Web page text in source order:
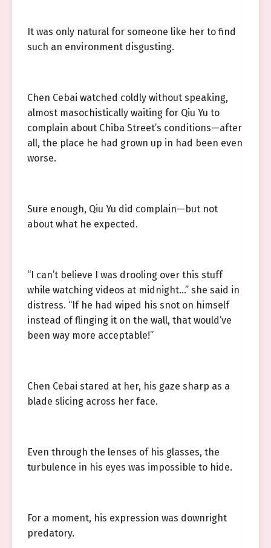
It was only natural for someone like her to find
such an environment disgusting.
Chen Cebai watched coldly without speaking,
almost masochistically waiting for Qiu Yu to
complain about Chiba Street’s conditions—after
all, the place he had grown up in had been even
worse.
Sure enough, Qiu Yu did complain—but not
about what he expected.
“I can’t believe I was drooling over this stuff
while watching videos at midnight…” she said in
distress. “If he had wiped his snot on himself
instead of flinging it on the wall, that would’ve
been way more acceptable!”
Chen Cebai stared at her, his gaze sharp as a
blade slicing across her face.
Even through the lenses of his glasses, the
turbulence in his eyes was impossible to hide.
For a moment, his expression was downright
predatory.